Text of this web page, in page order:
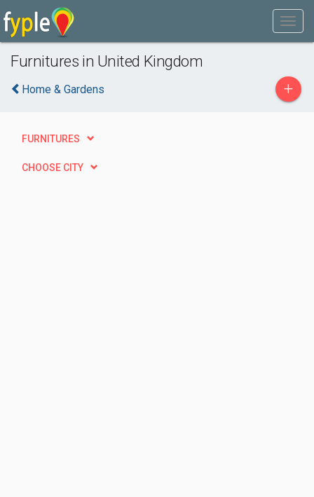
Furnitures in United Kingdom
Home & Gardens +
FURNITURES
CHOOSE CITY